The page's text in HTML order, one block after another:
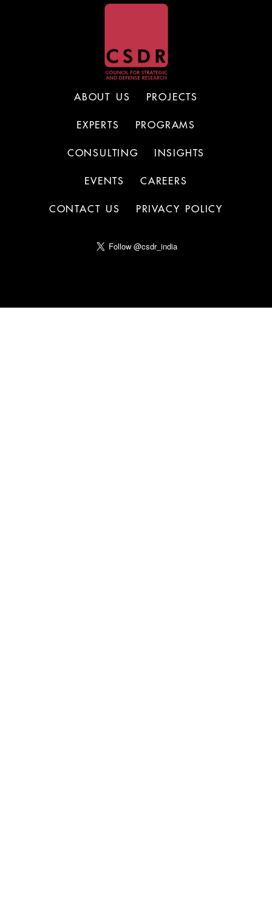
ABOUT US PROJECTS
EXPERTS PROGRAMS
CONSULTING INSIGHTS
EVENTS CAREERS
CONTACT US PRIVACY POLICY